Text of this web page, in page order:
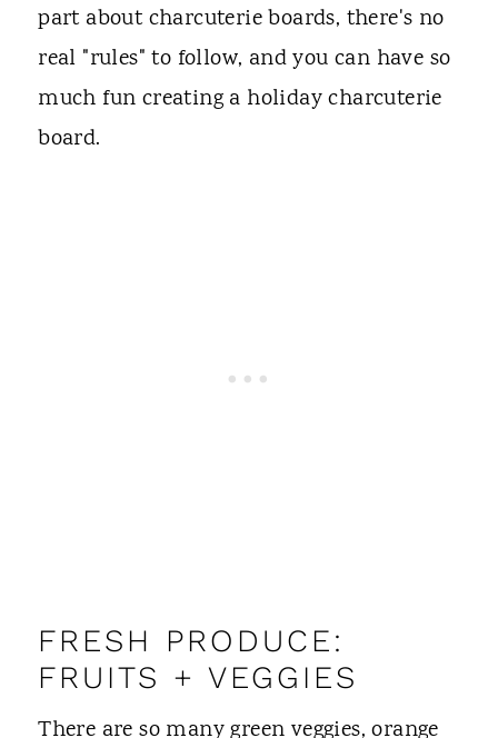
part about charcuterie boards, there's no
real "rules" to follow, and you can have so
much fun creating a holiday charcuterie
board.
FRESH PRODUCE:
FRUITS + VEGGIES
There are so many green veggies, orange